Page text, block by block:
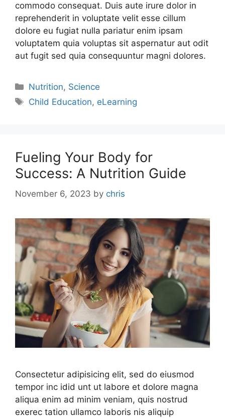
commodo consequat. Duis aute irure dolor in
reprehenderit in voluptate velit esse cillum
dolore eu fugiat nulla pariatur enim ipsam
voluptatem quia voluptas sit aspernatur aut odit
aut fugit sed quia consequuntur magni dolores.
Nutrition, Science
Child Education, eLearning
Fueling Your Body for
Success: A Nutrition Guide
November 6, 2023 by chris
Consectetur adipisicing elit, sed do eiusmod
tempor inc idid unt ut labore et dolore magna
aliqua enim ad minim veniam, quis nostrud
exerec tation ullamco laboris nis aliquip